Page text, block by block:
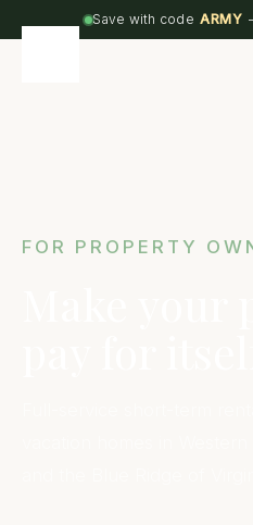
Save with code ARMY
FOR PROPERTY